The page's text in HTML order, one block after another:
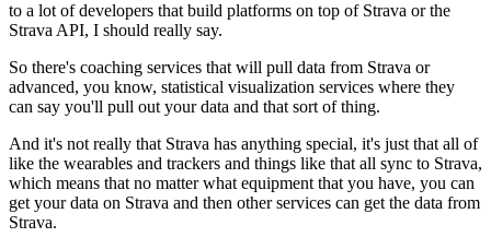
to a lot of developers that build platforms on top of Strava or the
Strava API, I should really say.
So there's coaching services that will pull data from Strava or
advanced, you know, statistical visualization services where they
can say you'll pull out your data and that sort of thing.
And it's not really that Strava has anything special, it's just that all of
like the wearables and trackers and things like that all sync to Strava,
which means that no matter what equipment that you have, you can
get your data on Strava and then other services can get the data from
Strava.